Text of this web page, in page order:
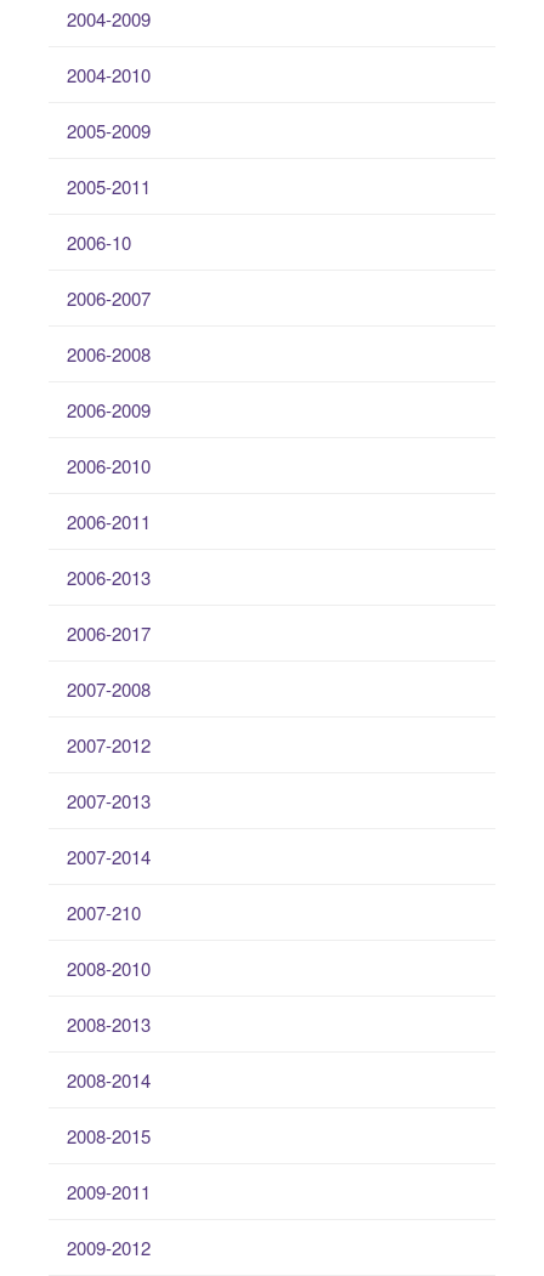
2004-2009
2004-2010
2005-2009
2005-2011
2006-10
2006-2007
2006-2008
2006-2009
2006-2010
2006-2011
2006-2013
2006-2017
2007-2008
2007-2012
2007-2013
2007-2014
2007-210
2008-2010
2008-2013
2008-2014
2008-2015
2009-2011
2009-2012